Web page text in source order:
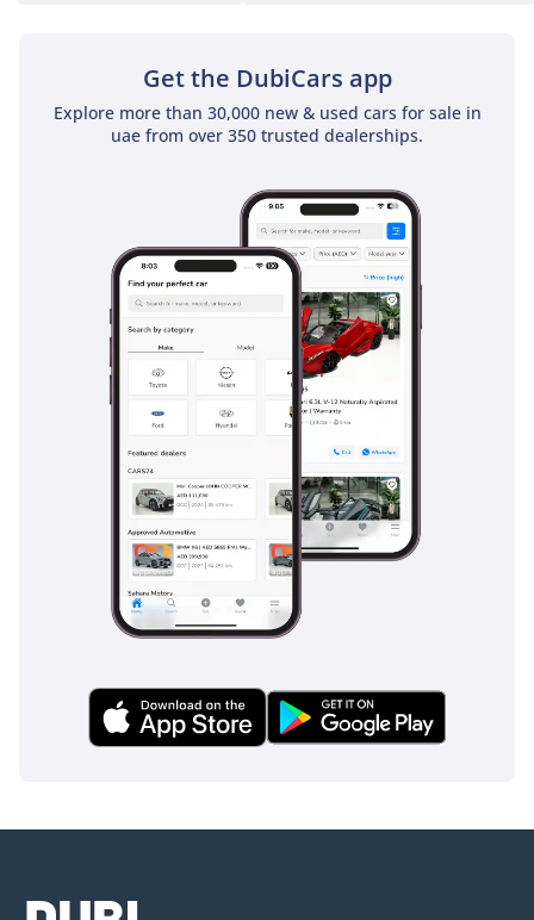
Get the DubiCars app
Explore more than 30,000 new & used cars for sale in
uae from over 350 trusted dealerships.
keeping assist and adaptive cruise control make long desert
drives significantly less fatiguing by helping the car
maintain its position and distance from the vehicle ahead.
handle sudden maneuvers, providing a safety net if you
encounter sand or debris on the road. Robust curtain
airbags and ISOFIX points for child seats make this one of
the safest vehicles for young families in the region.
The bottom line
For the buyer who wants to escape the sea of identical SUVs,
this 2023 S-Line wagon offers a perfect blend of European
exclusivity and massive daily practicality. It is a
sophisticated, low-mileage choice that delivers premium
performance and top-tier safety for the discerning GCC
AI insights generated from market expert data. Always
inspect the vehicle before purchase.